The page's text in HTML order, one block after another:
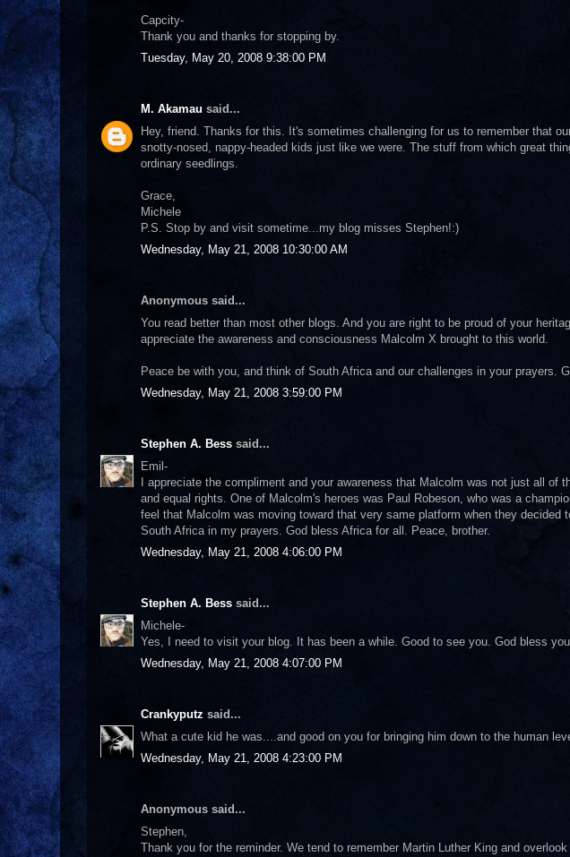
Capcity-
Thank you and thanks for stopping by.
Tuesday, May 20, 2008 9:38:00 PM
M. Akamau said...
Hey, friend. Thanks for this. It's sometimes challenging for us to remember that
snotty-nosed, nappy-headed kids just like we were. The stuff from which great
ordinary seedlings.
Grace,
Michele
P.S. Stop by and visit sometime...my blog misses Stephen!:)
Wednesday, May 21, 2008 10:30:00 AM
Anonymous said...
You read better than most other blogs. And you are right to be proud of your
appreciate the awareness and consciousness Malcolm X brought to this world.
Peace be with you, and think of South Africa and our challenges in your prayers.
Wednesday, May 21, 2008 3:59:00 PM
Stephen A. Bess said...
Emil-
I appreciate the compliment and your awareness that Malcolm was not just all of
and equal rights. One of Malcolm's heroes was Paul Robeson, who was a
feel that Malcolm was moving toward that very same platform when they decided
South Africa in my prayers. God bless Africa for all. Peace, brother.
Wednesday, May 21, 2008 4:06:00 PM
Stephen A. Bess said...
Michele-
Yes, I need to visit your blog. It has been a while. Good to see you. God bless
Wednesday, May 21, 2008 4:07:00 PM
Crankyputz said...
What a cute kid he was....and good on you for bringing him down to the human
Wednesday, May 21, 2008 4:23:00 PM
Anonymous said...
Stephen,
Thank you for the reminder. We tend to remember Martin Luther King and